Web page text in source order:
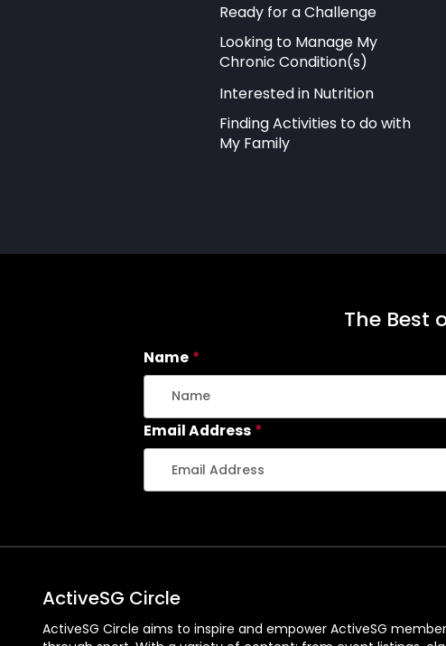
Ready for a Challenge
Looking to Manage My
Chronic Condition(s)
Interested in Nutrition
Finding Activities to do with
My Family
The Best
Name *
Email Address *
ActiveSG Circle
ActiveSG Circle aims to inspire and empower ActiveSG